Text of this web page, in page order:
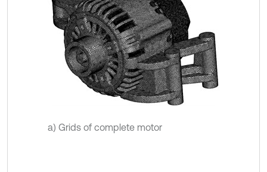
a) Grids of complete motor